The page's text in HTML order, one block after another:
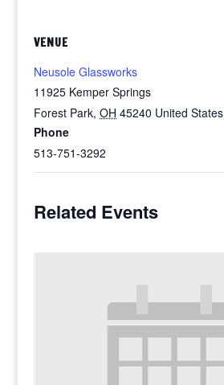
VENUE
Neusole Glassworks
11925 Kemper Springs
Forest Park, OH 45240 United States
Phone
513-751-3292
Related Events